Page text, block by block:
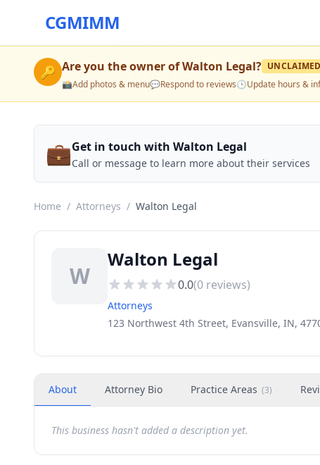
CGMIMM
🔑 Are you the owner ofWalton Legal? UNCLAIMED
📸Add photos & menu💬Respond to reviews🕒Update hours &
💼Get in touch with Walton Legal
Call or message to learn more about their services
Home / Attorneys / Walton Legal
W
Walton Legal
0.0(0 reviews)
Attorneys
123 Northwest 4th Street, Evansville, IN,
About Attorney Bio Practice Areas (3)
This business hasn't added a description yet.